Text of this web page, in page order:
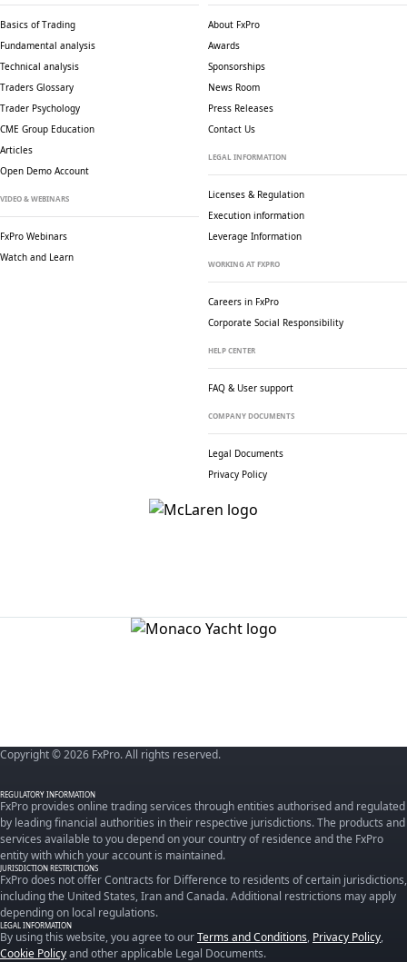
Basics of Trading
Fundamental analysis
Technical analysis
Traders Glossary
Trader Psychology
CME Group Education
Articles
Open Demo Account
VIDEO & WEBINARS
FxPro Webinars
Watch and Learn
About FxPro
Awards
Sponsorships
News Room
Press Releases
Contact Us
LEGAL INFORMATION
Licenses & Regulation
Execution information
Leverage Information
WORKING AT FXPRO
Careers in FxPro
Corporate Social Responsibility
HELP CENTER
FAQ & User support
COMPANY DOCUMENTS
Legal Documents
Privacy Policy
Copyright © 2026 FxPro. All rights reserved.
REGULATORY INFORMATION
FxPro provides online trading services through entities authorised and regulated
by leading financial authorities in their respective jurisdictions. The products and
services available to you depend on your country of residence and the FxPro
entity with which your account is maintained.
JURISDICTION RESTRICTIONS
FxPro does not offer Contracts for Difference to residents of certain jurisdictions,
including the United States, Iran and Canada. Additional restrictions may apply
depending on local regulations.
LEGAL INFORMATION
By using this website, you agree to ourTerms and Conditions, Privacy Policy,
Cookie Policyand other applicable Legal Documents.